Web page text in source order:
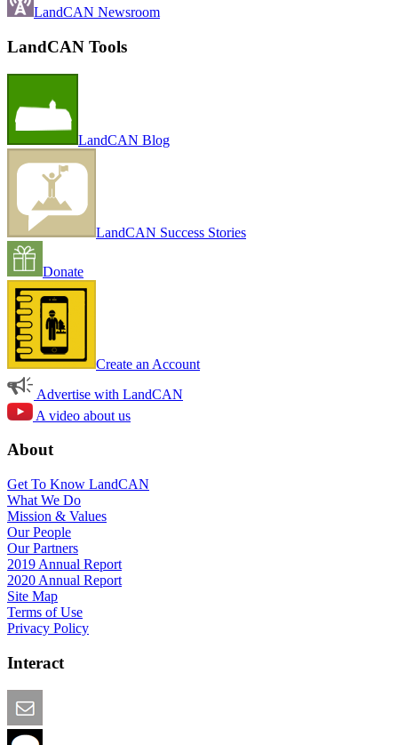
LandCAN Newsroom
LandCAN Tools
LandCAN Blog
LandCAN Success Stories
Donate
Create an Account
Advertise with LandCAN
A video about us
About
Get To Know LandCAN
What We Do
Mission & Values
Our People
Our Partners
2019 Annual Report
2020 Annual Report
Site Map
Terms of Use
Privacy Policy
Interact